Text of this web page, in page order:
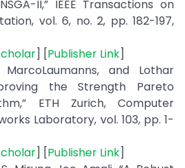
II,” IEEE Transactions on
vol. 6, no. 2, pp. 182-197,
] [Publisher Link]
and Lothar
the Strength Pareto
ETH Zurich, Computer
Laboratory, vol. 103, pp. 1-
] [Publisher Link]